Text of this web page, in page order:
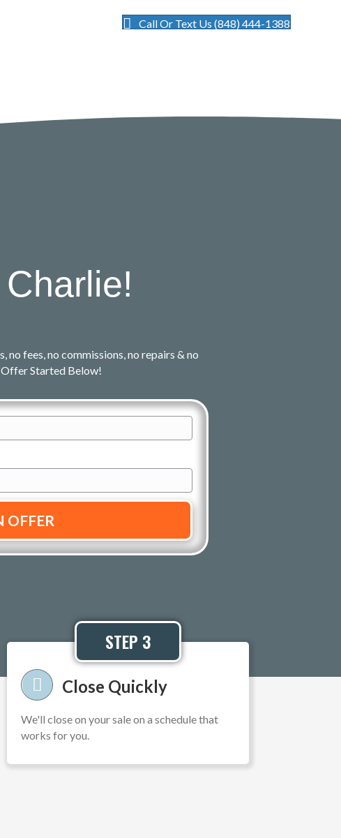
Call Or Text Us (848) 444-1388
no fees, no commissions, no repairs & no
Started Below!
E
m
i
l
STEP 3
Close Quickly
We'll close on your sale on a schedule that
works for you.